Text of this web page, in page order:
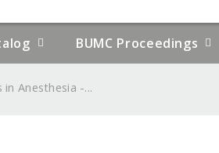
BUMC Proceedings
in Anesthesia -...